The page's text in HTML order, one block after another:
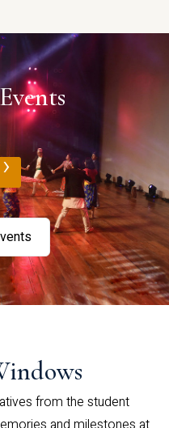
›
from the student